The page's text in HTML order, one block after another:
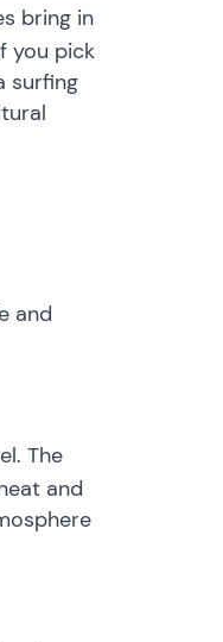
bring in
you pick
surfing
and
The
and